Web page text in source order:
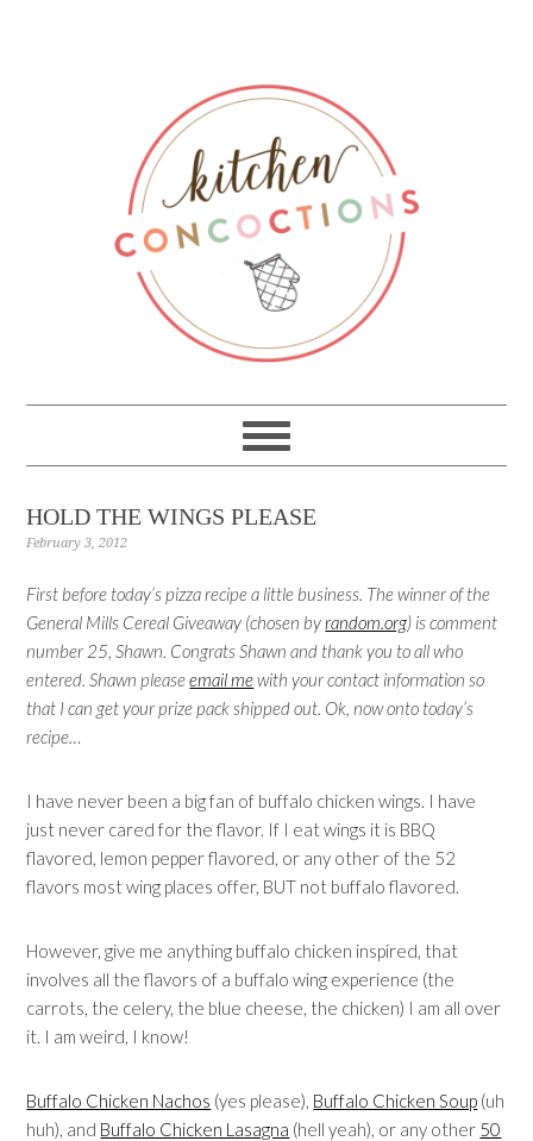
HOLD THE WINGS PLEASE
February 3, 2012
First before today’s pizza recipe a little business. The winner of the
General Mills Cereal Giveaway (chosen byrandom.org) is comment
number 25, Shawn. Congrats Shawn and thank you to all who
entered. Shawn pleaseemail mewith your contact information so
that I can get your prize pack shipped out. Ok, now onto today’s
recipe…
I have never been a big fan of buffalo chicken wings. I have
just never cared for the flavor. If I eat wings it is BBQ
flavored, lemon pepper flavored, or any other of the 52
flavors most wing places offer, BUT not buffalo flavored.
However, give me anything buffalo chicken inspired, that
involves all the flavors of a buffalo wing experience (the
carrots, the celery, the blue cheese, the chicken) I am all over
it. I am weird, I know!
Buffalo Chicken Nachos (yes please), Buffalo Chicken Soup (uh
huh), and Buffalo Chicken Lasagna (hell yeah), or any other 50